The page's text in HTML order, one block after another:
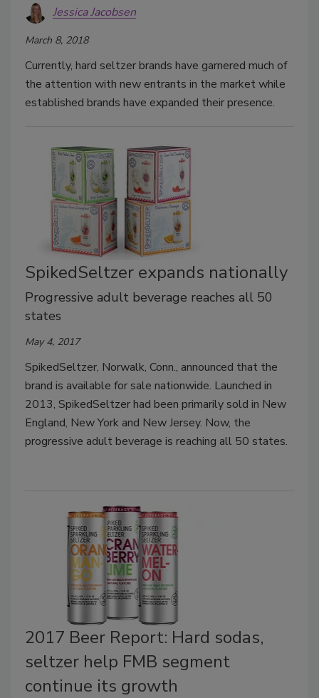
Jessica Jacobsen
March 8, 2018
Currently, hard seltzer brands have garnered much of
the attention with new entrants in the market while
established brands have expanded their presence.
SpikedSeltzer expands nationally
Progressive adult beverage reaches all 50
states
May 4, 2017
SpikedSeltzer, Norwalk, Conn., announced that the
brand is available for sale nationwide. Launched in
2013, SpikedSeltzer had been primarily sold in New
England, New York and New Jersey. Now, the
progressive adult beverage is reaching all 50 states.
2017 Beer Report: Hard sodas,
seltzer help FMB segment
continue its growth